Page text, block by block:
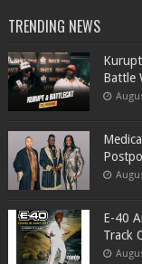
TRENDING NEWS
Battle
​E-40
Track